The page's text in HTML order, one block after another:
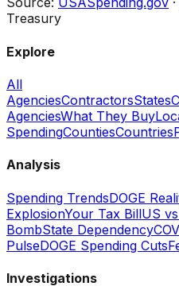
Treasury
Explore
All
AgenciesContractorsStates
AgenciesWhat They Buy
SpendingCountiesCountries
Analysis
Spending TrendsDOGE
ExplosionYour Tax BillUS
BombState Dependency
PulseDOGE Spending Cuts
Investigations